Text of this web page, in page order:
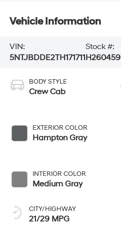
Vehicle Information
VIN:
5NTJBDDE2TH171711
Stock #:
H260459
BODY STYLE
Crew Cab
EXTERIOR COLOR
Hampton Gray
INTERIOR COLOR
Medium Gray
CITY/HIGHWAY
21/29 MPG